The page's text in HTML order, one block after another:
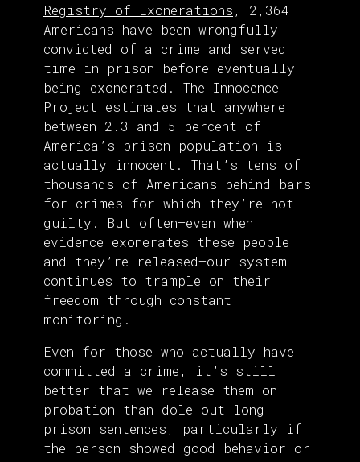
Registry of Exonerations , 2,364
Americans have been wrongfully
convicted of a crime and served
time in prison before eventually
being exonerated. The Innocence
Project estimates that anywhere
between 2.3 and 5 percent of
America’s prison population is
actually innocent. That’s tens of
thousands of Americans behind bars
for crimes for which they’re not
guilty. But often—even when
evidence exonerates these people
and they’re released—our system
continues to trample on their
freedom through constant
monitoring.
Even for those who actually have
committed a crime, it’s still
better that we release them on
probation than dole out long
prison sentences, particularly if
the person showed good behavior or